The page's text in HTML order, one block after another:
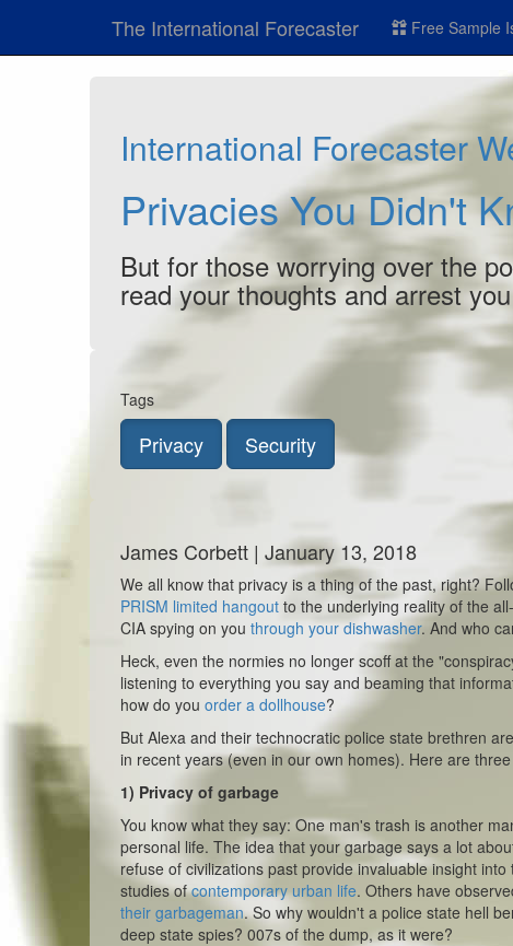
The International Forecaster Free Sample
International Forecaster
Privacies You Didn't
But for those worrying over the
read your thoughts and arrest
Tags
Privacy Security
James Corbett | January 13, 2018
We all know that privacy is a thing of the past, right?
PRISM limited hangout to the underlying reality of the
CIA spying on youthrough your dishwasher. And who
Heck, even the normies no longer scoff at the
listening to everything you say and beaming that
how doyou order a dollhouse?
But Alexa and their technocratic police state brethren
in recent years (even in our own homes). Here are
1) Privacy of garbage
You know what they say: One man's trash is another
personal life. The idea that your garbage says a lot
refuse of civilizations past provide invaluable insight
studies ofcontemporary urban life. Others have
their garbageman. So why wouldn't a police state hell
deep state spies? 007s of the dump, as it were?